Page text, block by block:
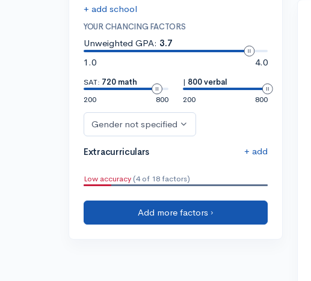
+ add school
YOUR CHANCING FACTORS
Unweighted GPA: 3.7
1.0
4.0
SAT: 720 math
200
800
| 800 verbal
200
800
Gender not specified
Extracurriculars + add
Low accuracy (4 of 18 factors)
Add more factors ›